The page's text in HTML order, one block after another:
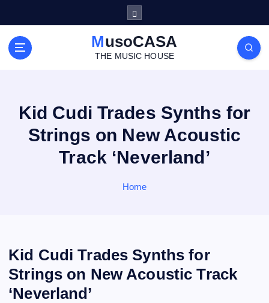
MusoCASA
THE MUSIC HOUSE
Kid Cudi Trades Synths for
Strings on New Acoustic
Track ‘Neverland’
Home
Kid Cudi Trades Synths for
Strings on New Acoustic Track
‘Neverland’